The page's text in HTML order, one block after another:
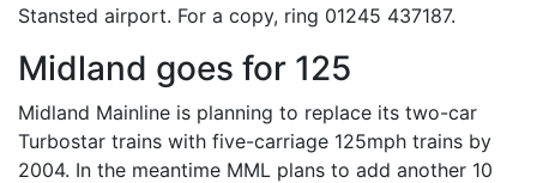
Stansted airport. For a copy, ring 01245 437187.
Midland goes for 125
Midland Mainline is planning to replace its two-car
Turbostar trains with five-carriage 125mph trains by
2004. In the meantime MML plans to add another 10